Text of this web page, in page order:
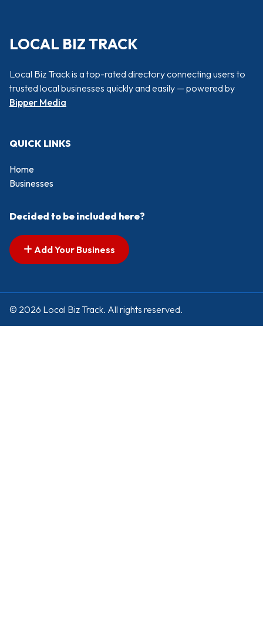
LOCAL BIZ TRACK
Local Biz Track is a top-rated directory connecting users to
trusted local businesses quickly and easily — powered by
Bipper Media
QUICK LINKS
Home
Businesses
Decided to be included here?
Add Your Business
© 2026 Local Biz Track. All rights reserved.